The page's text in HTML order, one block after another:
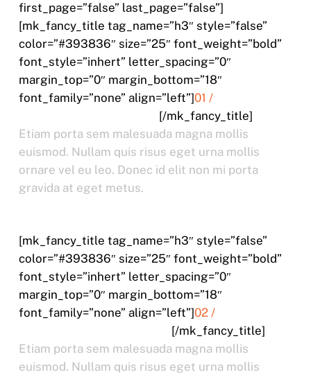
first_page=”false” last_page=”false”]
[mk_fancy_title tag_name=”h3″ style=”false”
color=”#393836″ size=”25″ font_weight=”bold”
font_style=”inhert” letter_spacing=”0″
margin_top=”0″ margin_bottom=”18″
font_family=”none” align=”left”]01 /
[/mk_fancy_title]
Etiam porta sem malesuada magna mollis
euismod. Nullam quis risus eget urna mollis
ornare vel eu leo. Donec id elit non mi porta
gravida at eget metus.
[mk_fancy_title tag_name=”h3″ style=”false”
color=”#393836″ size=”25″ font_weight=”bold”
font_style=”inhert” letter_spacing=”0″
margin_top=”0″ margin_bottom=”18″
font_family=”none” align=”left”]02 /
[/mk_fancy_title]
Etiam porta sem malesuada magna mollis
euismod. Nullam quis risus eget urna mollis